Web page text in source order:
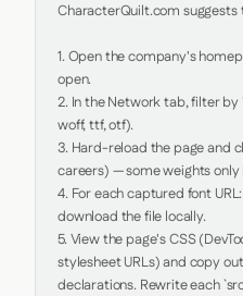
CharacterQuilt.com suggests
1. Open the company's
open.
2. In the Network tab, filter by
woff, ttf, otf).
3. Hard-reload the page and
careers) — some weights
4. For each captured font
download the file locally.
5. View the page's CSS
stylesheet URLs) and copy
declarations. Rewrite each